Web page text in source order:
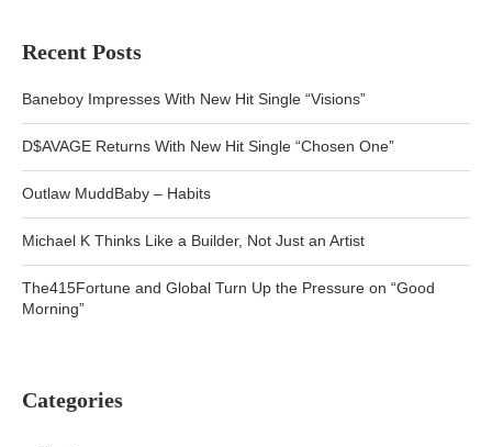
Recent Posts
Baneboy Impresses With New Hit Single “Visions”
D$AVAGE Returns With New Hit Single “Chosen One”
Outlaw MuddBaby – Habits
Michael K Thinks Like a Builder, Not Just an Artist
The415Fortune and Global Turn Up the Pressure on “Good
Morning”
Categories